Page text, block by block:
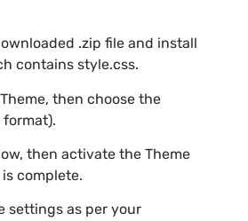
.zip file and install
contains style.css.
then choose the
then activate the Theme
complete.
settings as per your